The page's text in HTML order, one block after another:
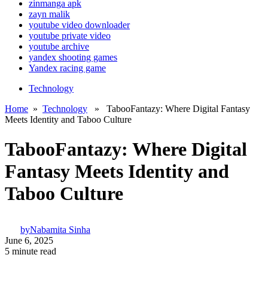
zinmanga apk
zayn malik
youtube video downloader
youtube private video
youtube archive
yandex shooting games
Yandex racing game
Technology
Home » Technology » TabooFantazy: Where Digital Fantasy
Meets Identity and Taboo Culture
TabooFantazy: Where Digital
Fantasy Meets Identity and
Taboo Culture
byNabamita Sinha
June 6, 2025
5 minute read